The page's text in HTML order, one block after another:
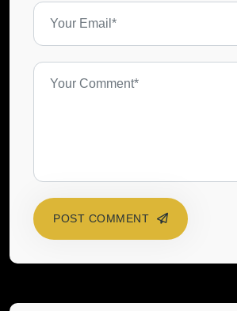
POST COMMENT